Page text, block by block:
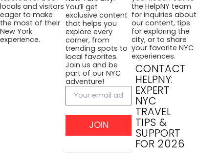
locals and visitors
eager to make
the most of their
New York
experience.
You’ll get
exclusive content
that helps you
explore every
corner, from
trending spots to
local favorites.
Join us and be
part of our NYC
adventure!
JOIN
the HelpNY team
for inquiries about
our content, tips
for exploring the
city, or to share
your favorite NYC
experiences.
CONTACT
HELPNY:
EXPERT
NYC
TRAVEL
TIPS &
SUPPORT
FOR 2026